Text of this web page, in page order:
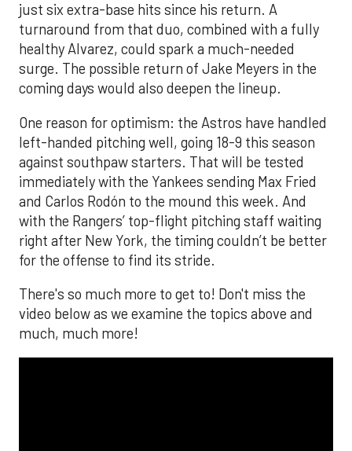
just six extra-base hits since his return. A
turnaround from that duo, combined with a fully
healthy Alvarez, could spark a much-needed
surge. The possible return of Jake Meyers in the
coming days would also deepen the lineup.
One reason for optimism: the Astros have handled
left-handed pitching well, going 18-9 this season
against southpaw starters. That will be tested
immediately with the Yankees sending Max Fried
and Carlos Rodón to the mound this week. And
with the Rangers’ top-flight pitching staff waiting
right after New York, the timing couldn’t be better
for the offense to find its stride.
There's so much more to get to! Don't miss the
video below as we examine the topics above and
much, much more!